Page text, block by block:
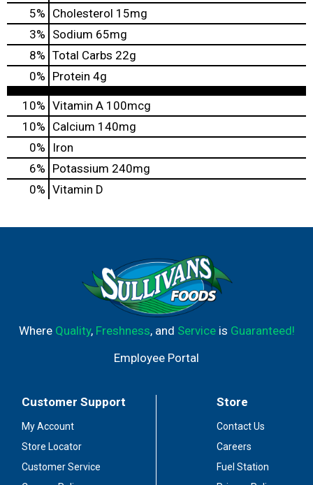
5% Cholesterol 15mg
3% Sodium 65mg
8% Total Carbs 22g
0% Protein 4g
10% Vitamin A 100mcg
10% Calcium 140mg
0%
Iron
6% Potassium 240mg
0% Vitamin D
Where Quality, Freshness, and Serviceis Guaranteed!
Employee Portal
Customer Support
My Account
Store Locator
Customer Service
Store
Contact Us
Careers
Fuel Station